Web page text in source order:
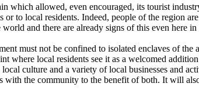
which allowed, even encouraged, its tourist
to local residents. Indeed, people of the region
and there are already signs of this even here in
must not be confined to isolated enclaves of
local residents see it as a welcomed
culture and a variety of local businesses and
the community to the benefit of both. It will